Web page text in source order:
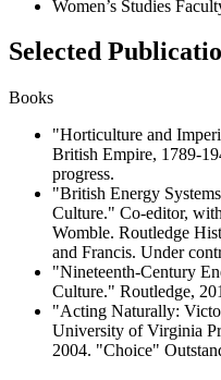
Women’s Studies
Selected
Books
"Horticulture and
British Empire, 1789-
progress.
"British Energy
Culture." Co-editor,
Womble. Routledge
and Francis. Under
"Nineteenth-Century
Culture." Routledge,
"Acting Naturally:
University of Virginia
2004. "Choice"